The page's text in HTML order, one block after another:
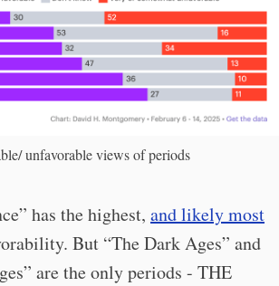
unfavorable views of periods
has the highest, and likely most
But “The Dark Ages” and
are the only periods - THE